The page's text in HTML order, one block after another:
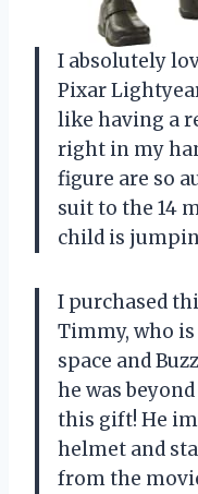
I absolutely
Pixar
like having a
right in my
figure are so
suit to the 14
child is
I purchased
Timmy, who
space and
he was
this gift! He
helmet and
from the